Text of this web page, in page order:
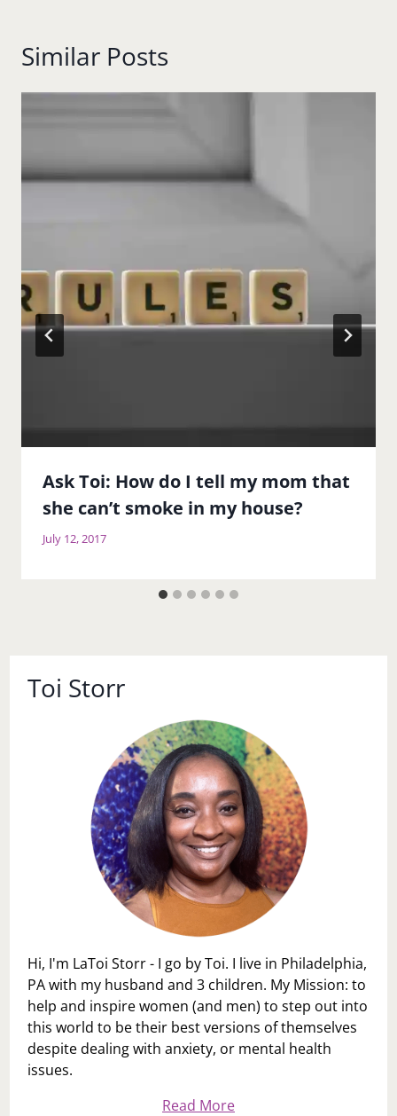
Similar Posts
Ask Toi: How do I tell my mom that
she can’t smoke in my house?
July 12, 2017
Toi Storr
Hi, I'm LaToi Storr - I go by Toi. I live in Philadelphia,
PA with my husband and 3 children. My Mission: to
help and inspire women (and men) to step out into
this world to be their best versions of themselves
despite dealing with anxiety, or mental health
issues.
Read More